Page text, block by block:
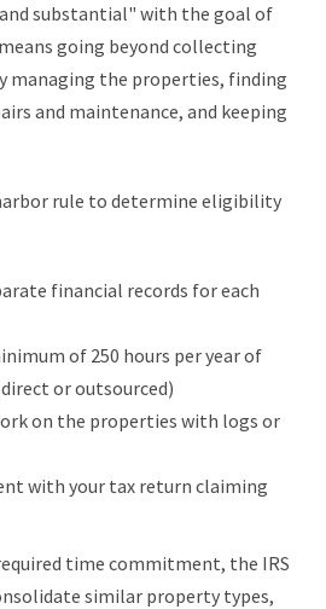
substantial" with the goal of
going beyond collecting
managing the properties, finding
and maintenance, and keeping
rule to determine eligibility
financial records for each
of 250 hours per year of
or outsourced)
on the properties with logs or
with your tax return claiming
time commitment, the IRS
similar property types,